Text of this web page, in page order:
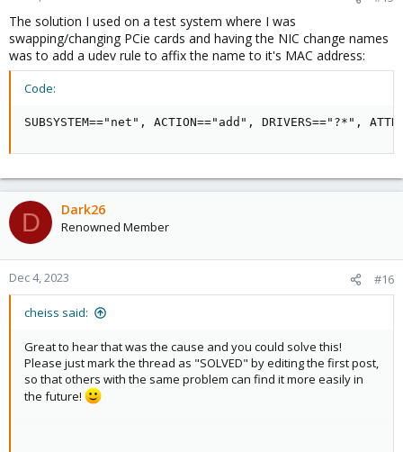
The solution I used on a test system where I was
swapping/changing PCie cards and having the NIC change names
was to add a udev rule to affix the name to it's MAC address:
Code:
SUBSYSTEM=="net", ACTION=="add", DRIVERS=="?*",
D Dark26
Renowned Member
Dec 4, 2023 #16
cheiss said:
Great to hear that was the cause and you could solve this!
Please just mark the thread as "SOLVED" by editing the first post,
so that others with the same problem can find it more easily in
the future!